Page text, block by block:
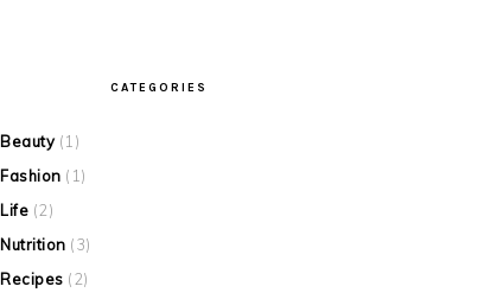
CATEGORIES
Beauty(1)
Fashion (1)
Life (2)
Nutrition (3)
Recipes (2)